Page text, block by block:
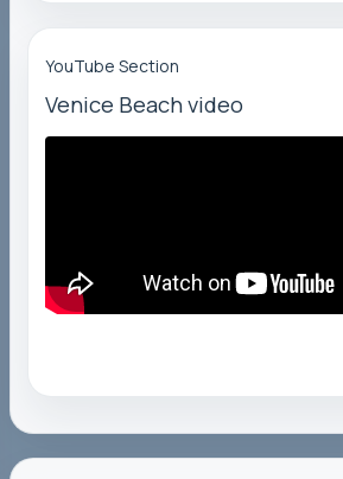
YouTube Section
Venice Beach video